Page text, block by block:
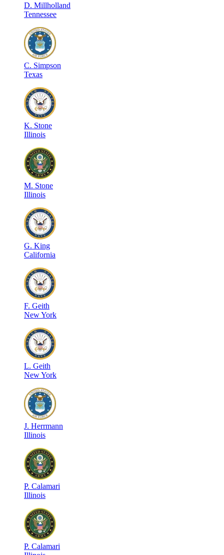
D. Millholland
Tennessee
C. Simpson
Texas
K. Stone
Illinois
M. Stone
Illinois
G. King
California
F. Geith
New York
L. Geith
New York
J. Herrmann
Illinois
P. Calamari
Illinois
P. Calamari